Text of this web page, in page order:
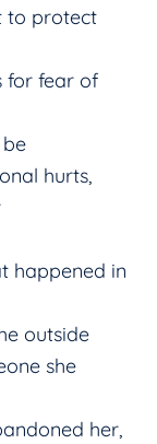
to protect
for fear of
hurts,
happened in
outside
she
her,